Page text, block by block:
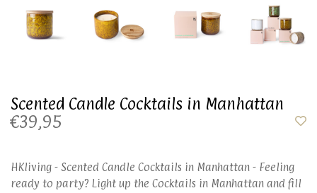
Scented Candle Cocktails in Manhattan
€39,95
HKliving - Scented Candle Cocktails in Manhattan - Feeling
ready to party? Light up the Cocktails in Manhattan and fill